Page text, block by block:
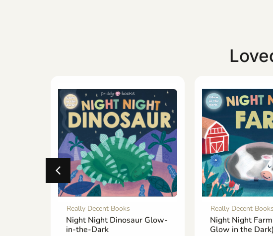
Really Decent Books
Night Night Dinosaur Glow-
in-the-Dark
Really Decent Books
Night Night
Glow in the Dark)